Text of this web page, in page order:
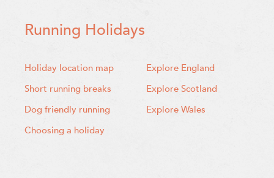
Running Holidays
Holiday location map
Short running breaks
Dog friendly running
Choosing a holiday
Explore England
Explore Scotland
Explore Wales